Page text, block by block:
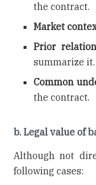
the contract.
Market
Prior
summarize it.
Common
the contract.
b. Legal value of
Although not
following cases: